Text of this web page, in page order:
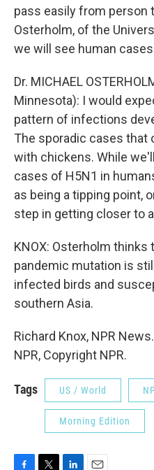
pass easily from person
Osterholm, of the
we will see human
Dr. MICHAEL
Minnesota): I would
pattern of infections
The sporadic cases
with chickens. While
cases of H5N1 in
as being a tipping point,
step in getting closer to
KNOX: Osterholm thinks
pandemic mutation is
infected birds and
southern Asia.
Richard Knox, NPR
NPR, Copyright NPR.
Tags US / World
Morning Edition